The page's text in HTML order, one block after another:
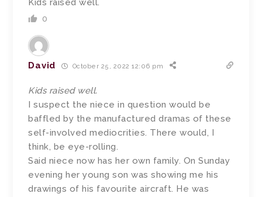
Kids raised well.
0
David October 25, 2022 12:06 pm
Kids raised well.
I suspect the niece in question would be
baffled by the manufactured dramas of these
self-involved mediocrities. There would, I
think, be eye-rolling.
Said niece now has her own family. On Sunday
evening her young son was showing me his
drawings of his favourite aircraft. He was